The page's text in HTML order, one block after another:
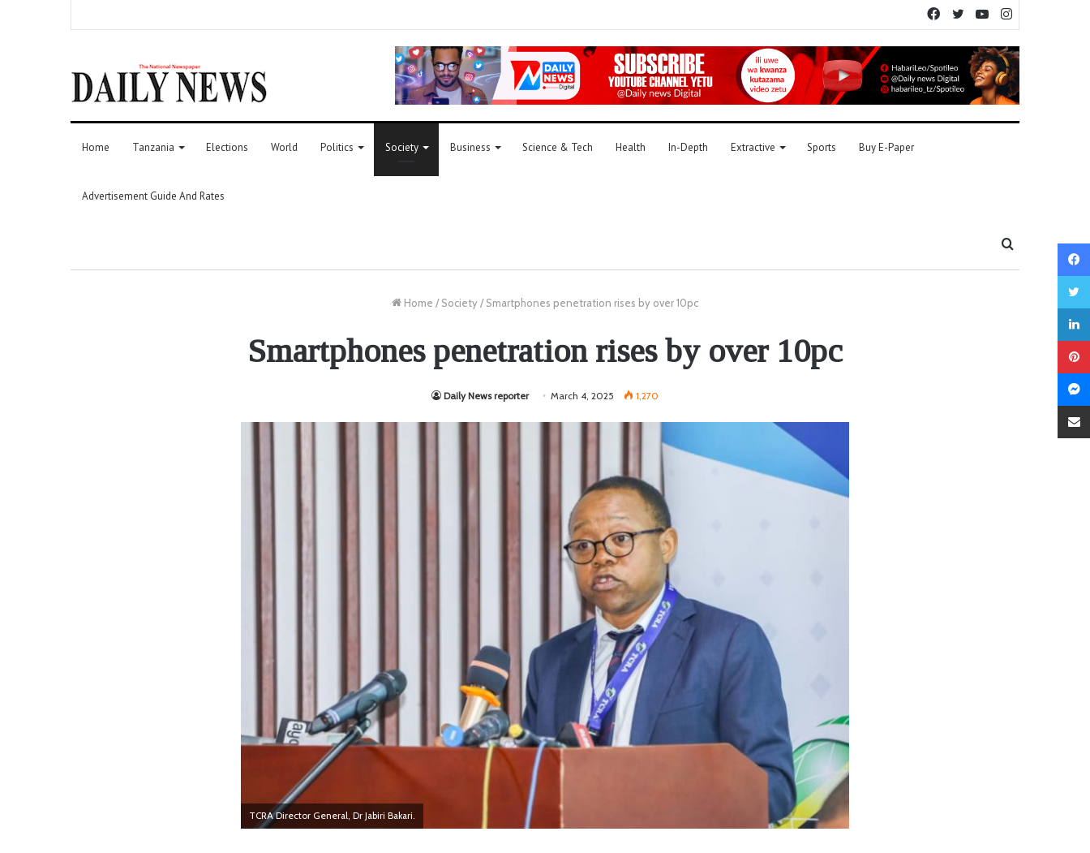
YouTube
Twitter
Facebook
Home Tanzania Elections World Politics Society Business Science & Tech Health In-Depth Extractive Sports Buy E-Paper
Advertisement Guide And Rates
Home / Society/ Smartphones penetration rises by over 10pc
Smartphones penetration rises by over 10pc
Daily News reporter March 4, 2025 1,270
TCRA Director General, Dr Jabiri Bakari.